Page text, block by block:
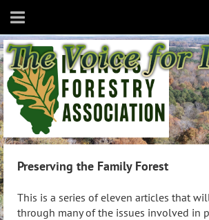
Preserving the Family Forest
This is a series of eleven articles that
through many of the issues involved in